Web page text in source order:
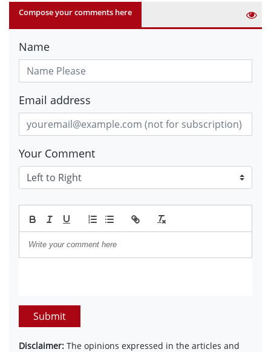
Compose your comments here
Name
Email address
Your Comment
Submit
Disclaimer: The opinions expressed in the articles and